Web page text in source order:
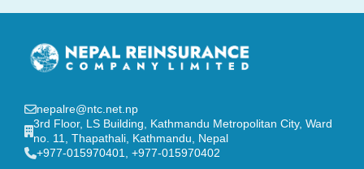
nepalre@ntc.net.np
3rd Floor, LS Building, Kathmandu Metropolitan City, Ward
no. 11, Thapathali, Kathmandu, Nepal
‎+977-015970401, +977-015970402